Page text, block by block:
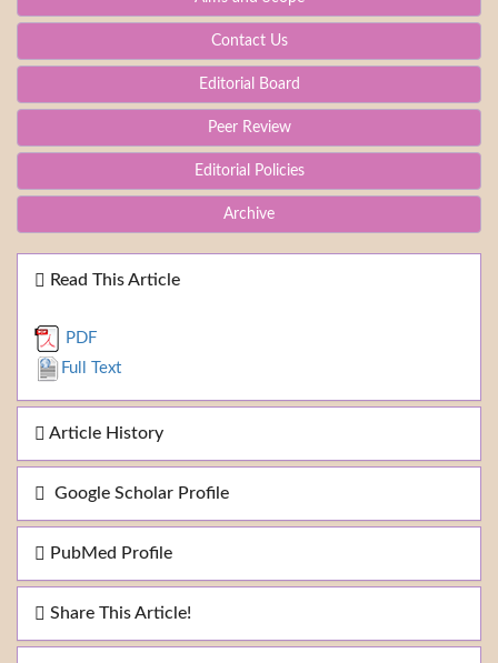
Contact Us
Editorial Board
Peer Review
Editorial Policies
Archive
Read This Article
PDF
Full Text
Article History
Google Scholar Profile
PubMed Profile
Share This Article!